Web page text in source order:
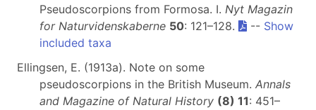
Pseudoscorpions from Formosa. I. Nyt Magazin
for Naturvidenskaberne 50: 121–128. -- Show
included taxa
Ellingsen, E. (1913a). Note on some
pseudoscorpions in the British Museum. Annals
and Magazine of Natural History (8) 11: 451–